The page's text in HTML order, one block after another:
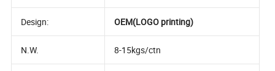
Design: OEM(LOGO printing)
N.W. 8-15kgs/ctn